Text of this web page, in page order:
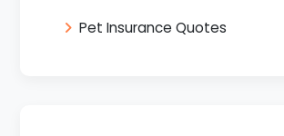
Pet Insurance Quotes